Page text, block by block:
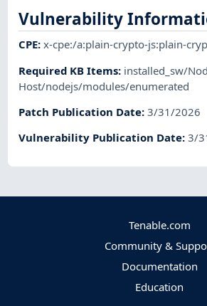
Vulnerability
CPE:x-cpe:/a:plain-crypto-js:plain-
Required KB Items: installed_sw/
Host/nodejs/modules/enumerated
Patch Publication Date:3/31/2026
Vulnerability Publication Date:3/
Tenable.com
Community &
Documentation
Education